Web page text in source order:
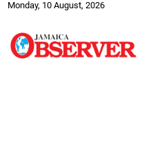
Monday, 10 August, 2026